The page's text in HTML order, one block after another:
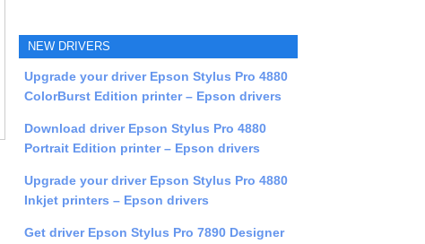
NEW DRIVERS
Upgrade your driver Epson Stylus Pro 4880
ColorBurst Edition printer – Epson drivers
Download driver Epson Stylus Pro 4880
Portrait Edition printer – Epson drivers
Upgrade your driver Epson Stylus Pro 4880
Inkjet printers – Epson drivers
Get driver Epson Stylus Pro 7890 Designer